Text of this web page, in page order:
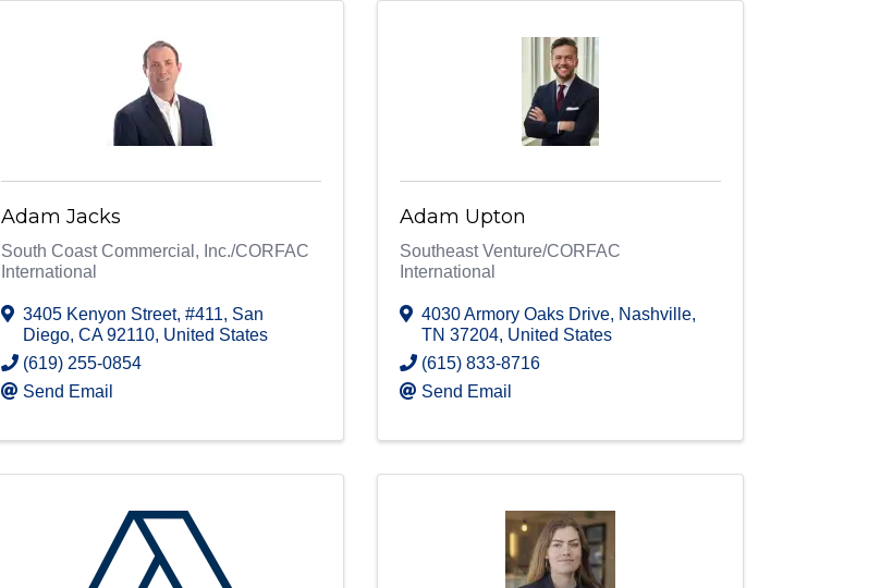
Adam Jacks
South Coast Commercial, Inc./CORFAC
International
3405 Kenyon Street, #411, San
Diego, CA92110, United States
(619) 255-0854
Send Email
Adam Upton
Southeast Venture/CORFAC
International
4030 Armory Oaks Drive, Nashville,
TN37204, United States
(615) 833-8716
Send Email